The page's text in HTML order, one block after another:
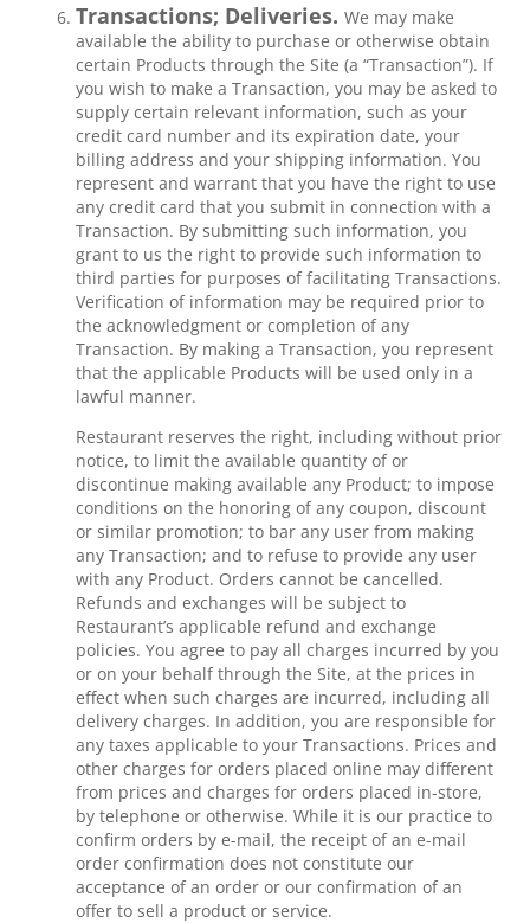
Transactions; Deliveries. We may make
available the ability to purchase or otherwise obtain
certain Products through the Site (a “Transaction”). If
you wish to make a Transaction, you may be asked to
supply certain relevant information, such as your
credit card number and its expiration date, your
billing address and your shipping information. You
represent and warrant that you have the right to use
any credit card that you submit in connection with a
Transaction. By submitting such information, you
grant to us the right to provide such information to
third parties for purposes of facilitating Transactions.
Verification of information may be required prior to
the acknowledgment or completion of any
Transaction. By making a Transaction, you represent
that the applicable Products will be used only in a
lawful manner.
Restaurant reserves the right, including without prior
notice, to limit the available quantity of or
discontinue making available any Product; to impose
conditions on the honoring of any coupon, discount
or similar promotion; to bar any user from making
any Transaction; and to refuse to provide any user
with any Product. Orders cannot be cancelled.
Refunds and exchanges will be subject to
Restaurant’s applicable refund and exchange
policies. You agree to pay all charges incurred by you
or on your behalf through the Site, at the prices in
effect when such charges are incurred, including all
delivery charges. In addition, you are responsible for
any taxes applicable to your Transactions. Prices and
other charges for orders placed online may different
from prices and charges for orders placed in-store,
by telephone or otherwise. While it is our practice to
confirm orders by e-mail, the receipt of an e-mail
order confirmation does not constitute our
acceptance of an order or our confirmation of an
offer to sell a product or service.